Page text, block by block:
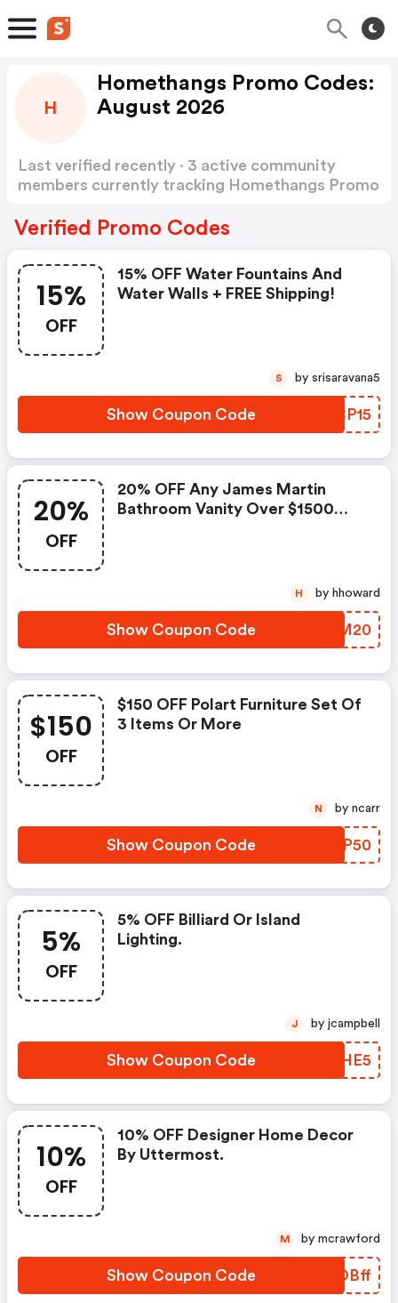
H
Homethangs Promo Codes:
August 2026
Last verified recently · 3 active community
members currently tracking Homethangs Promo
Verified Promo Codes
15%
OFF
15% OFF Water Fountains And
Water Walls + FREE Shipping!
Show Coupon Code NZCP15
S by srisaravana5
20%
OFF
20% OFF Any James Martin
Bathroom Vanity Over $1500
Show Coupon Code IXNM20
H by hhoward
$150
OFF
$150 OFF Polart Furniture Set Of
3 Items Or More
Show Coupon Code CFWP50
N by ncarr
5%
OFF
5% OFF Billiard Or Island
Lighting.
Show Coupon Code EQPHE5
J by jcampbell
10%
OFF
10% OFF Designer Home Decor
By Uttermost.
Show Coupon Code MAOBff
M by mcrawford